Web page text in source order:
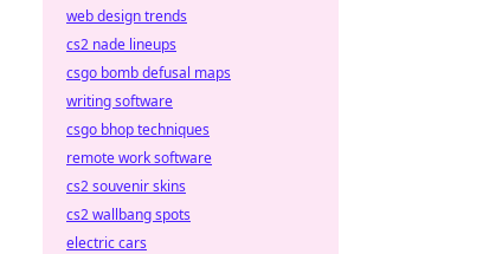
web design trends
cs2 nade lineups
csgo bomb defusal maps
writing software
csgo bhop techniques
remote work software
cs2 souvenir skins
cs2 wallbang spots
electric cars